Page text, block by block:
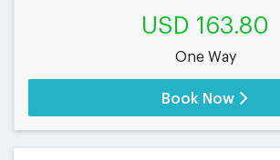
USD 163.80
One Way
Book Now